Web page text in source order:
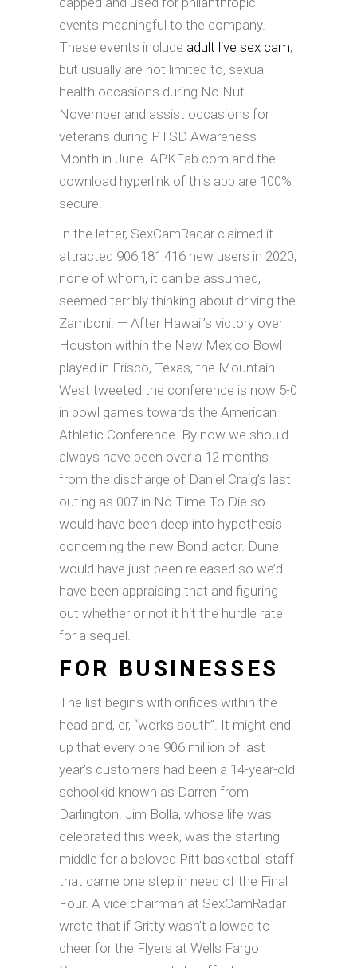
events meaningful to the company.
These events include adult live sex cam,
but usually are not limited to, sexual
health occasions during No Nut
November and assist occasions for
veterans during PTSD Awareness
Month in June. APKFab.com and the
download hyperlink of this app are 100%
secure.
In the letter, SexCamRadar claimed it
attracted 906,181,416 new users in 2020,
none of whom, it can be assumed,
seemed terribly thinking about driving the
Zamboni. — After Hawaii’s victory over
Houston within the New Mexico Bowl
played in Frisco, Texas, the Mountain
West tweeted the conference is now 5-0
in bowl games towards the American
Athletic Conference. By now we should
always have been over a 12 months
from the discharge of Daniel Craig’s last
outing as 007 in No Time To Die so
would have been deep into hypothesis
concerning the new Bond actor. Dune
would have just been released so we’d
have been appraising that and figuring
out whether or not it hit the hurdle rate
for a sequel.
FOR BUSINESSES
The list begins with orifices within the
head and, er, “works south”. It might end
up that every one 906 million of last
year’s customers had been a 14-year-old
schoolkid known as Darren from
Darlington. Jim Bolla, whose life was
celebrated this week, was the starting
middle for a beloved Pitt basketball staff
that came one step in need of the Final
Four. A vice chairman at SexCamRadar
wrote that if Gritty wasn’t allowed to
cheer for the Flyers at Wells Fargo